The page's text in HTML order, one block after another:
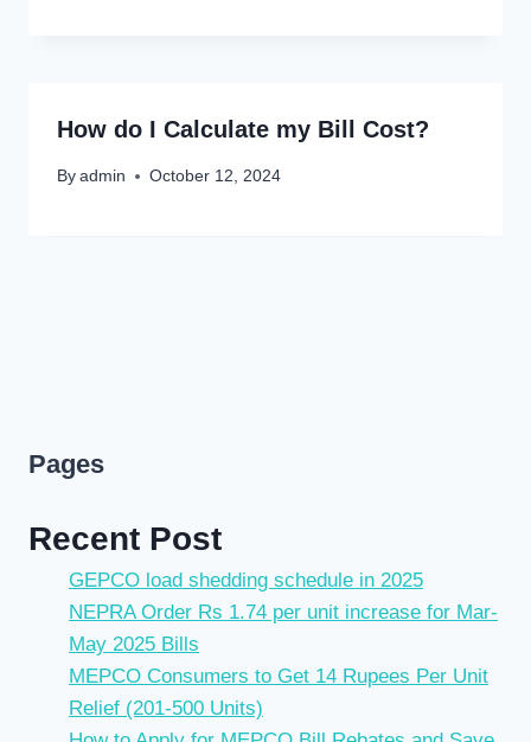
How do I Calculate my Bill Cost?
By admin October 12, 2024
Pages
Recent Post
GEPCO load shedding schedule in 2025
NEPRA Order Rs 1.74 per unit increase for Mar-
May 2025 Bills
MEPCO Consumers to Get 14 Rupees Per Unit
Relief (201-500 Units)